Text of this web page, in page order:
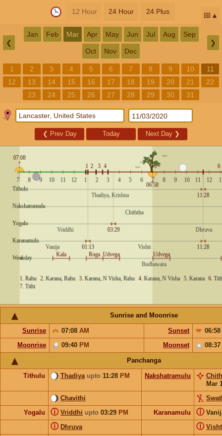
12 Hour 24 Hour 24 Plus 📅
❮
Jan Feb Mar Apr May Jun Jul Aug Sep
Oct Nov Dec
❯
1 2 3 4 5 6 7 8 9 10
11
12
13 14 15 16 17 18 19 20 21
22
23
24 25 26 27 28 29 30 31
❮ Prev Day Today Next Day ❯
Sunrise and Moonrise
Sunrise 07:08 AM Sunset
06:58
Moonrise
09:40 PM Moonset 08:37
Panchanga
Tithulu Thadiya upto 11:28 PM Nakshatramulu
Mar
Chavithi
Yogalu
Vriddhi upto 03:29 PM
ⓘ Karanamulu ⓘ
Dhruva
ⓘ ⓘ